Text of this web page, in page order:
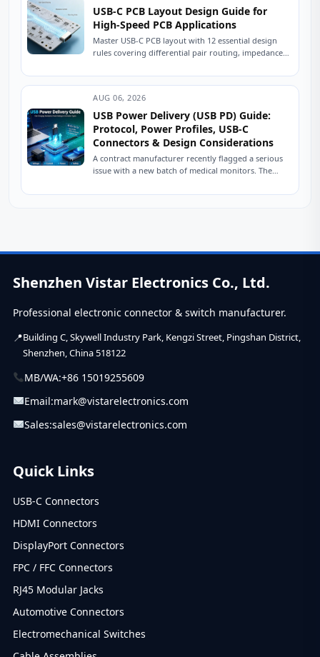
USB-C PCB Layout Design Guide for
High-Speed PCB Applications
Master USB-C PCB layout with 12 essential design
rules covering differential pair routing, impedance
Practical engineering...
AUG 06, 2026
USB Power Delivery (USB PD) Guide:
Protocol, Power Profiles, USB-C
Connectors & Design Considerations
A contract manufacturer recently flagged a serious
issue with a new batch of medical monitors. The
Shenzhen Vistar Electronics Co., Ltd.
Professional electronic connector & switch manufacturer.
Building C, Skywell Industry Park, Kengzi Street, Pingshan District,
Shenzhen, China 518122
MB/WA:+86 15019255609
Email:mark@vistarelectronics.com
Sales:sales@vistarelectronics.com
Quick Links
USB-C Connectors
HDMI Connectors
DisplayPort Connectors
FPC / FFC Connectors
RJ45 Modular Jacks
Automotive Connectors
Electromechanical Switches